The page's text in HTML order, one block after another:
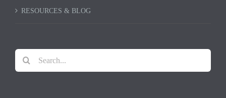
RESOURCES & BLOG
Search
for: